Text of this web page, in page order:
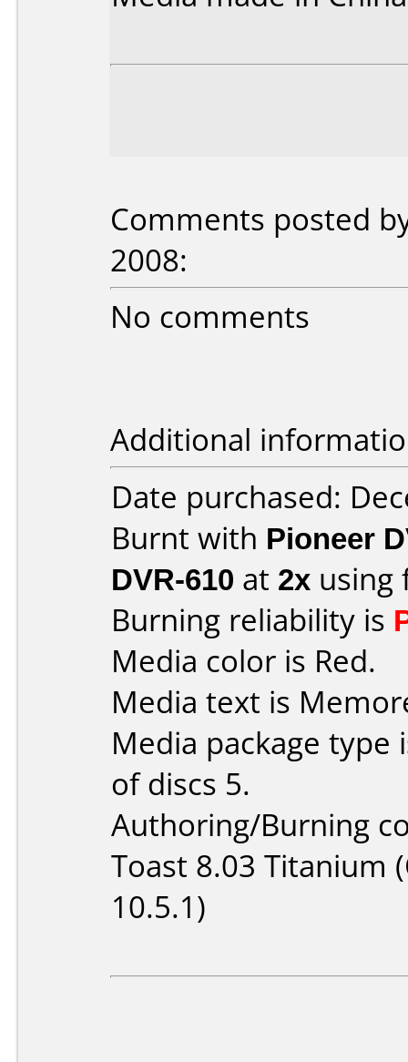
Comments posted
2008:
No comments
Additional
Date purchased:
Burnt with Pioneer
DVR-610 at 2x
Burning reliability is
Media color is Red.
Media text is
Media package type
of discs 5.
Authoring/Burning
Toast 8.03 Titanium
10.5.1)